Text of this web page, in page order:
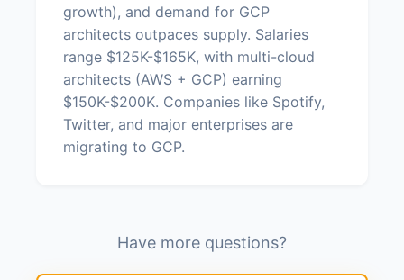
growth), and demand for GCP
architects outpaces supply. Salaries
range $125K-$165K, with multi-cloud
architects (AWS + GCP) earning
$150K-$200K. Companies like Spotify,
Twitter, and major enterprises are
migrating to GCP.
Have more questions?